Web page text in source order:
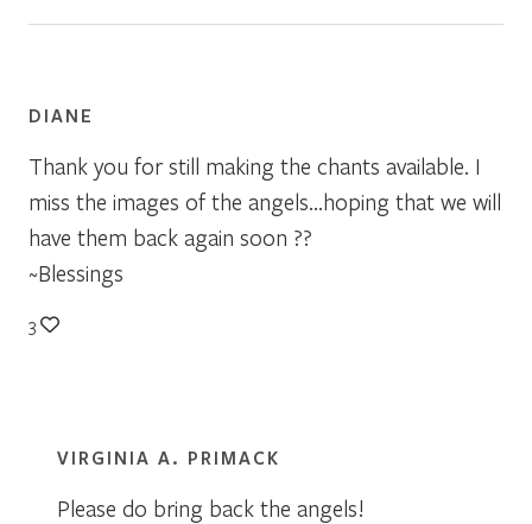
DIANE
Thank you for still making the chants available. I
miss the images of the angels…hoping that we will
have them back again soon ??
~Blessings
3
VIRGINIA A. PRIMACK
Please do bring back the angels!